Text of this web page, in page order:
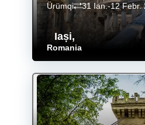
Iași,
Romania
Ürümqi 31 Ian.-12